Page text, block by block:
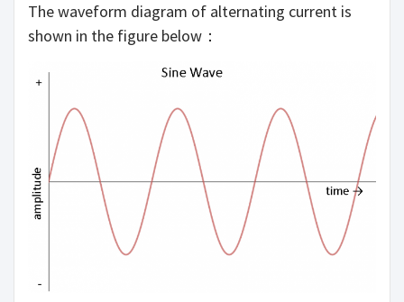
The waveform diagram of alternating current is
shown in the figure below：